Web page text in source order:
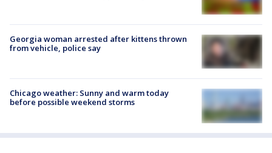
Georgia woman arrested after kittens thrown
from vehicle, police say
Chicago weather: Sunny and warm today
before possible weekend storms